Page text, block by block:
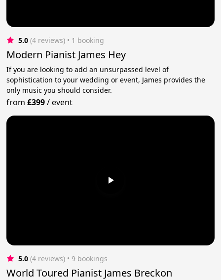
5.0 (4 reviews) • 1 booking
Modern Pianist James Hey
If you are looking to add an unsurpassed level of
sophistication to your wedding or event, James provides the
only music you should consider.
from£399/event
5.0 (4 reviews) • 9 bookings
World Toured Pianist James Breckon